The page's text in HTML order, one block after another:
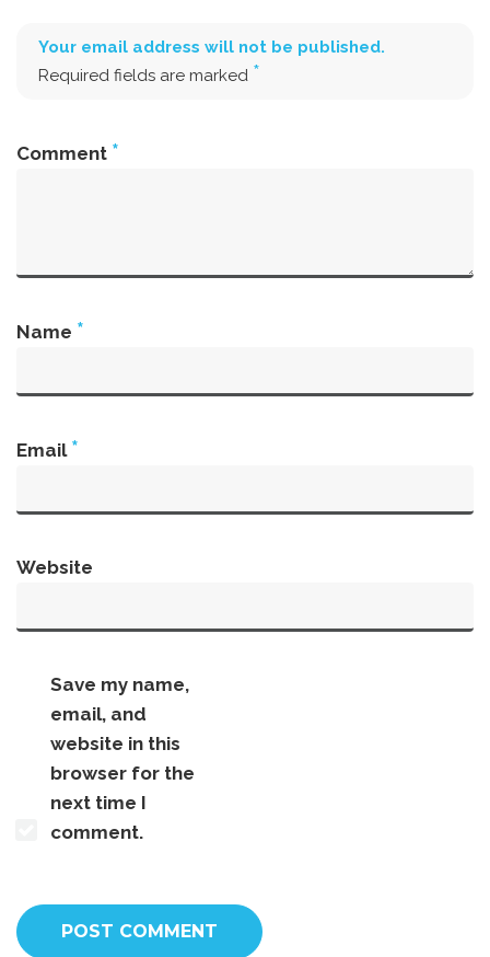
Your email address will not be published.
Required fields are marked *
Comment *
Name *
Email *
Website
Save my name,
email, and
website in this
browser for the
next time I
comment.